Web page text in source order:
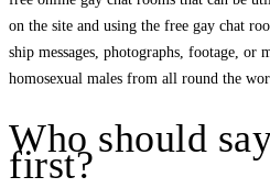
on the site and using the free gay chat
ship messages, photographs, footage, or
homosexual males from all round the
Who should
first?